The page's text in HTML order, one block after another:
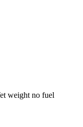
weight no fuel